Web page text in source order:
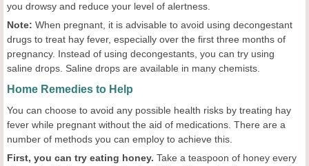
you drowsy and reduce your level of alertness.
Note: When pregnant, it is advisable to avoid using decongestant
drugs to treat hay fever, especially over the first three months of
pregnancy. Instead of using decongestants, you can try using
saline drops. Saline drops are available in many chemists.
Home Remedies to Help
You can choose to avoid any possible health risks by treating hay
fever while pregnant without the aid of medications. There are a
number of methods you can employ to achieve this.
First, you can try eating honey. Take a teaspoon of honey every